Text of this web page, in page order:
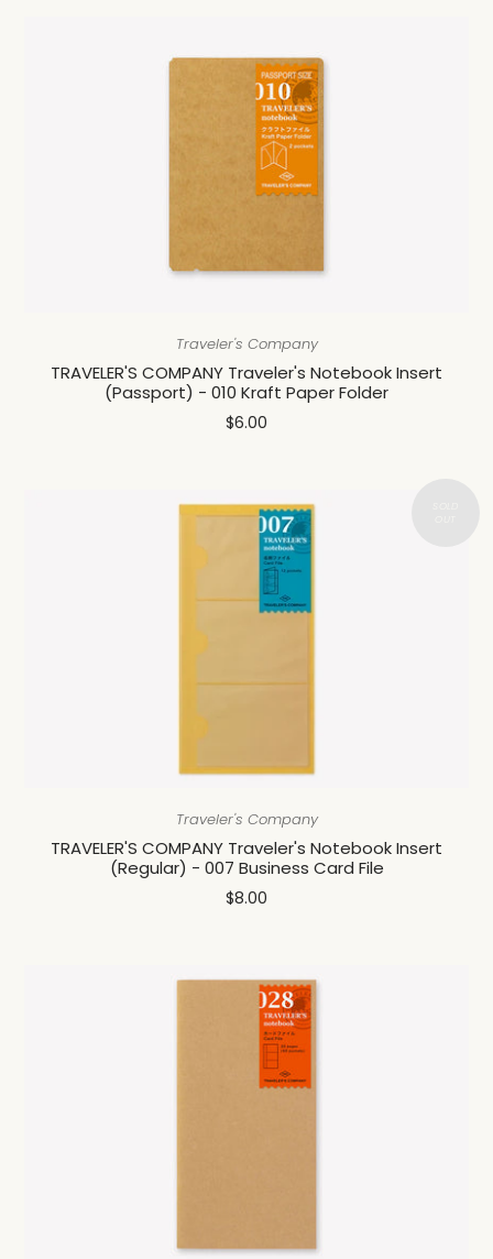
Traveler's Company
TRAVELER'S COMPANY Traveler's Notebook Insert
(Passport) - 010 Kraft Paper Folder
$6.00
Traveler's Company
TRAVELER'S COMPANY Traveler's Notebook Insert
(Regular) - 007 Business Card File
$8.00